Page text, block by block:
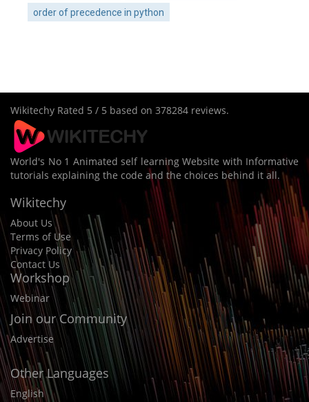
order of precedence in python
Wikitechy Rated 5 / 5 based on 378284 reviews.
World's No 1 Animated self learning Website with Informative
tutorials explaining the code and the choices behind it all.
Wikitechy
About Us
Terms of Use
Privacy Policy
Contact Us
Workshop
Webinar
Join our Community
Advertise
Other Languages
English